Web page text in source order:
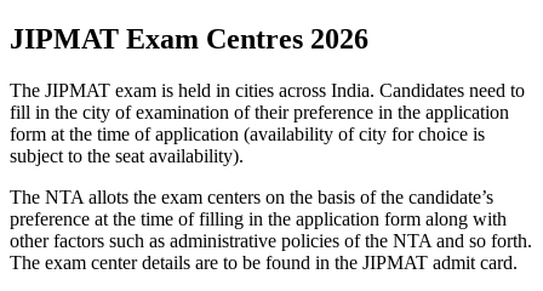
JIPMAT Exam Centres 2026
The JIPMAT exam is held in cities across India. Candidates need to
fill in the city of examination of their preference in the application
form at the time of application (availability of city for choice is
subject to the seat availability).
The NTA allots the exam centers on the basis of the candidate’s
preference at the time of filling in the application form along with
other factors such as administrative policies of the NTA and so forth.
The exam center details are to be found in the JIPMAT admit card.